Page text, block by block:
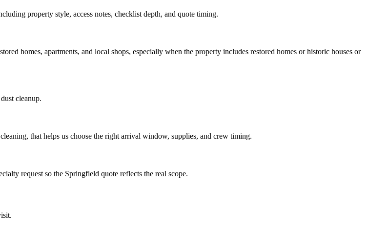
property style, access notes, checklist depth, and quote timing.
homes, apartments, and local shops, especially when the property includes restored homes or historic houses or
cleanup.
that helps us choose the right arrival window, supplies, and crew timing.
request so the Springfield quote reflects the real scope.